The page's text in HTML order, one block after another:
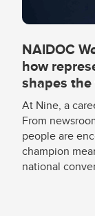
NAIDOC
how
shapes
At Nine, a
From
people are
champion
national